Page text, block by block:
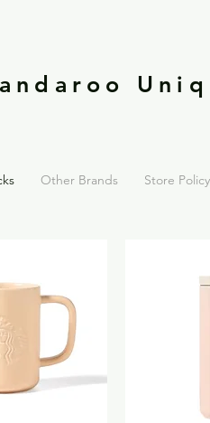
Other Brands Store Policy